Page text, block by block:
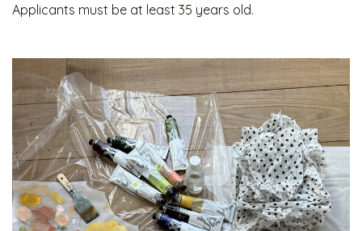
Applicants must be at least 35 years old.